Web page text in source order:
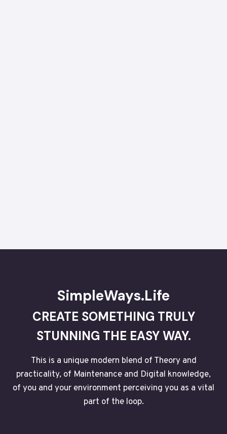
SimpleWays.Life
CREATE SOMETHING TRULY
STUNNING THE EASY WAY.
This is a unique modern blend of Theory and
practicality, of Maintenance and Digital knowledge,
of you and your environment perceiving you as a vital
part of the loop.